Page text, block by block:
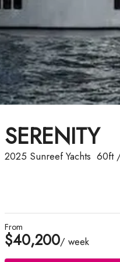
SERENITY
2025 Sunreef Yachts 60ft
From
$40,200/ week